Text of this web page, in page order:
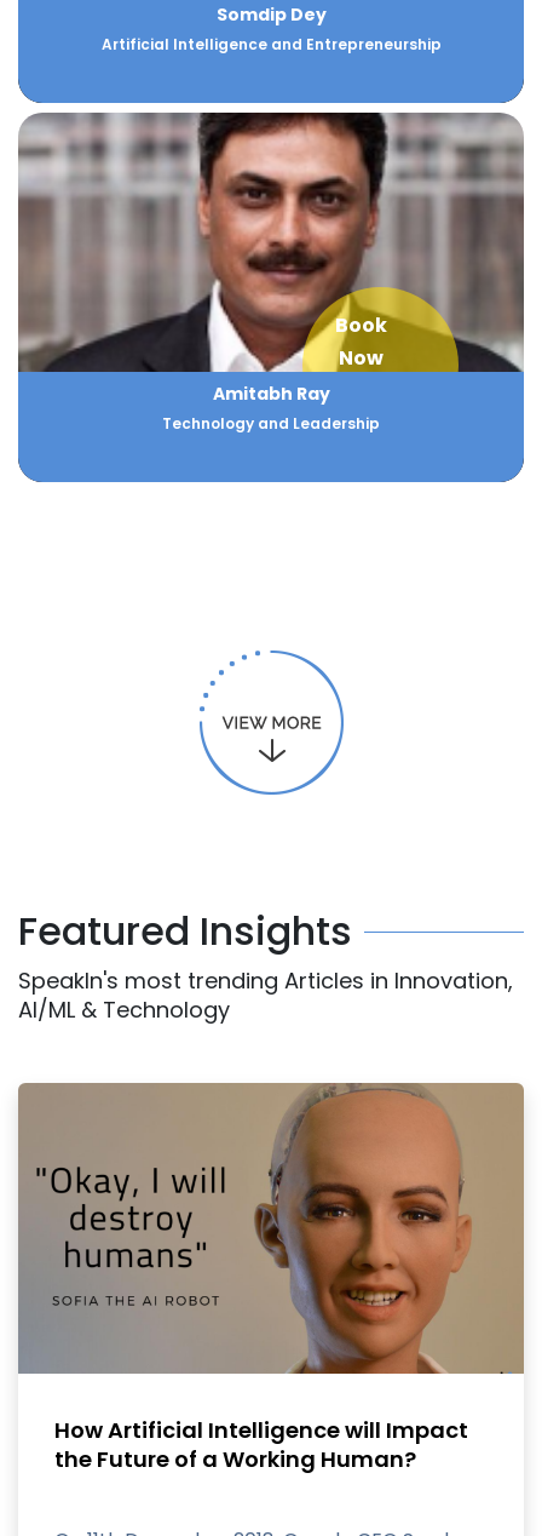
Somdip Dey
Artificial Intelligence and Entrepreneurship
Book
Now
Amitabh Ray
Technology and Leadership
Featured Insights
SpeakIn's most trending Articles in Innovation,
AI/ML & Technology
How Artificial Intelligence will Impact
the Future of a Working Human?